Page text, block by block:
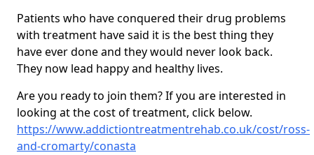
Patients who have conquered their drug problems
with treatment have said it is the best thing they
have ever done and they would never look back.
They now lead happy and healthy lives.
Are you ready to join them? If you are interested in
looking at the cost of treatment, click below.
https://www.addictiontreatmentrehab.co.uk/cost/ross-
and-cromarty/conasta